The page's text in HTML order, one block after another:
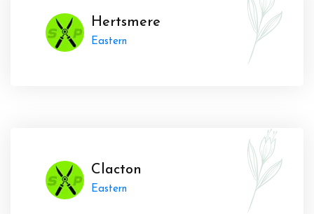
Hertsmere
Eastern
Clacton
Eastern